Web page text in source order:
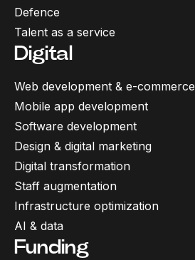
Defence
Talent as a service
Digital
Web development & e-commerce
Mobile app development
Software development
Design & digital marketing
Digital transformation
Staff augmentation
Infrastructure optimization
AI & data
Funding